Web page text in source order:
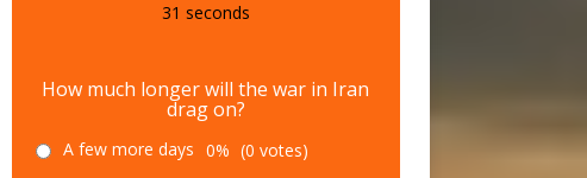
drag on?
A few more days 0% (0 votes)